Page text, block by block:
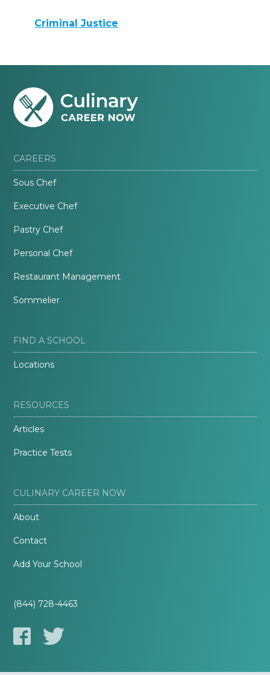
Criminal Justice
CAREERS
Sous Chef
Executive Chef
Pastry Chef
Personal Chef
Restaurant Management
Sommelier
FIND A SCHOOL
Locations
RESOURCES
Articles
Practice Tests
CULINARY CAREER NOW
About
Contact
Add Your School
(844) 728-4463